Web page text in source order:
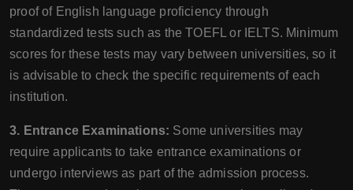
proof of English language proficiency through
standardized tests such as the TOEFL or IELTS. Minimum
scores for these tests may vary between universities, so it
is advisable to check the specific requirements of each
institution.
3. Entrance Examinations: Some universities may
require applicants to take entrance examinations or
undergo interviews as part of the admission process.